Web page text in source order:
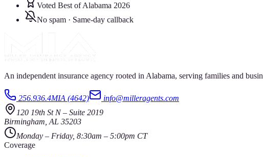
Voted Best of Alabama 2026
No spam · Same-day callback
An independent insurance agency rooted in Alabama, serving families and
256.936.4MIA (4642)
info@milleragents.com
120 19th St N– Suite 2019
Birmingham AL 35203
Monday – Friday, 8:30am – 5:00pm CT
Coverage